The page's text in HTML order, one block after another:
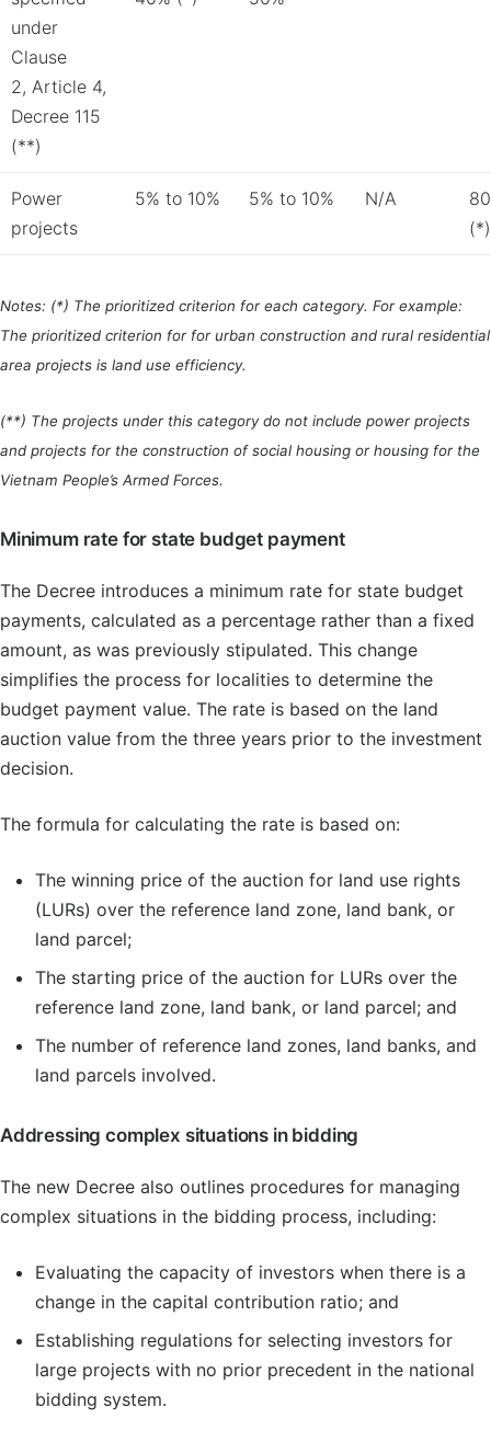
under
Clause
2, Article 4,
Decree 115
(**)
Power
projects
5% to 10% 5% to 10% N/A
(*)
Notes: (*) The prioritized criterion for each category. For example:
The prioritized criterion for for urban construction and rural residential
area projects is land use efficiency.
(**) The projects under this category do not include power projects
and projects for the construction of social housing or housing for the
Vietnam People’s Armed Forces.
Minimum rate for state budget payment
The Decree introduces a minimum rate for state budget
payments, calculated as a percentage rather than a fixed
amount, as was previously stipulated. This change
simplifies the process for localities to determine the
budget payment value. The rate is based on the land
auction value from the three years prior to the investment
decision.
The formula for calculating the rate is based on:
The winning price of the auction for land use rights
(LURs) over the reference land zone, land bank, or
land parcel;
The starting price of the auction for LURs over the
reference land zone, land bank, or land parcel; and
The number of reference land zones, land banks, and
land parcels involved.
Addressing complex situations in bidding
The new Decree also outlines procedures for managing
complex situations in the bidding process, including:
Evaluating the capacity of investors when there is a
change in the capital contribution ratio; and
Establishing regulations for selecting investors for
large projects with no prior precedent in the national
bidding system.